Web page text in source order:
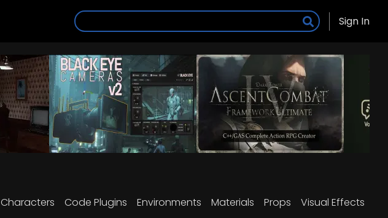
Sign In
Characters Code Plugins Environments Materials Props Visual Effects